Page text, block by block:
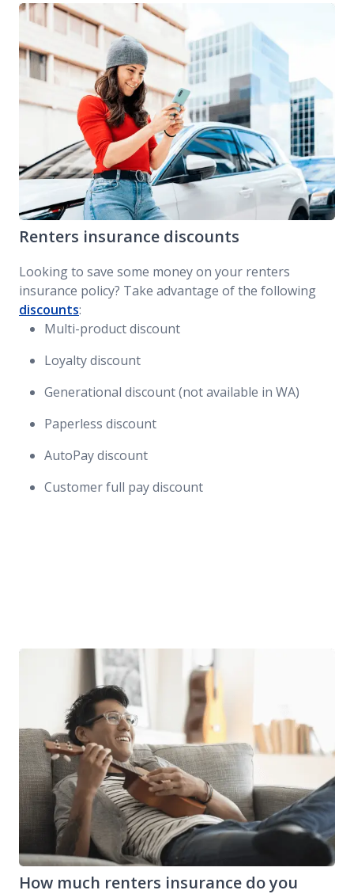
Renters insurance discounts
Looking to save some money on your renters
insurance policy? Take advantage of the following
discounts:
Multi-product discount
Loyalty discount
Generational discount (not available in WA)
Paperless discount
AutoPay discount
Customer full pay discount
How much renters insurance do you